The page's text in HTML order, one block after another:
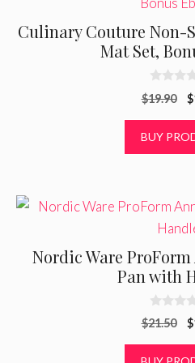
Culinary Couture Non-
Mat Set,
0
o
o
$19.90 $
BUY
Nordic Ware
Pan with
0
o
$21.50 $